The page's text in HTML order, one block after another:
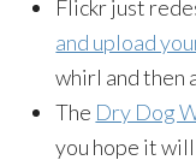
Flickr just
and upload
whirl and then
The Dry Dog
you hope it